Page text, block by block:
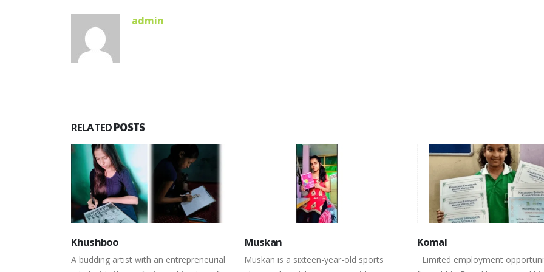
admin
RELATEDPOSTS
Muskan
Muskan is a sixteen-year-old sports
Komal
Limited employment opportunities
Himanshu
Himanshu a fourteen year old